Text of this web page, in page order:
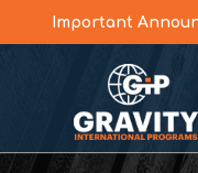
Important